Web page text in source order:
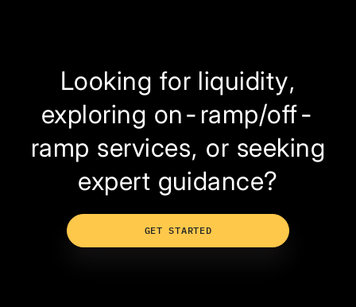
Looking for liquidity,
exploring on-ramp/off-
ramp services, or seeking
expert guidance?
GET STARTED